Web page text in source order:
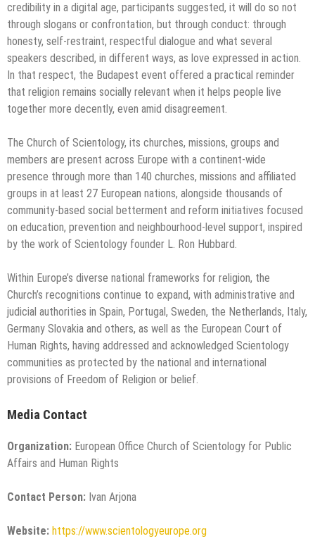
credibility in a digital age, participants suggested, it will do so not
through slogans or confrontation, but through conduct: through
honesty, self-restraint, respectful dialogue and what several
speakers described, in different ways, as love expressed in action.
In that respect, the Budapest event offered a practical reminder
that religion remains socially relevant when it helps people live
together more decently, even amid disagreement.
The Church of Scientology, its churches, missions, groups and
members are present across Europe with a continent-wide
presence through more than 140 churches, missions and affiliated
groups in at least 27 European nations, alongside thousands of
community-based social betterment and reform initiatives focused
on education, prevention and neighbourhood-level support, inspired
by the work of Scientology founder L. Ron Hubbard.
Within Europe’s diverse national frameworks for religion, the
Church’s recognitions continue to expand, with administrative and
judicial authorities in Spain, Portugal, Sweden, the Netherlands, Italy,
Germany Slovakia and others, as well as the European Court of
Human Rights, having addressed and acknowledged Scientology
communities as protected by the national and international
provisions of Freedom of Religion or belief.
Media Contact
Organization: European Office Church of Scientology for Public
Affairs and Human Rights
Contact Person: Ivan Arjona
Website: https://www.scientologyeurope.org